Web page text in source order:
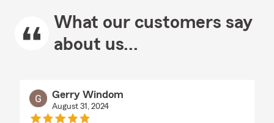
What our customers say
about us...
Gerry Windom
August 31, 2024